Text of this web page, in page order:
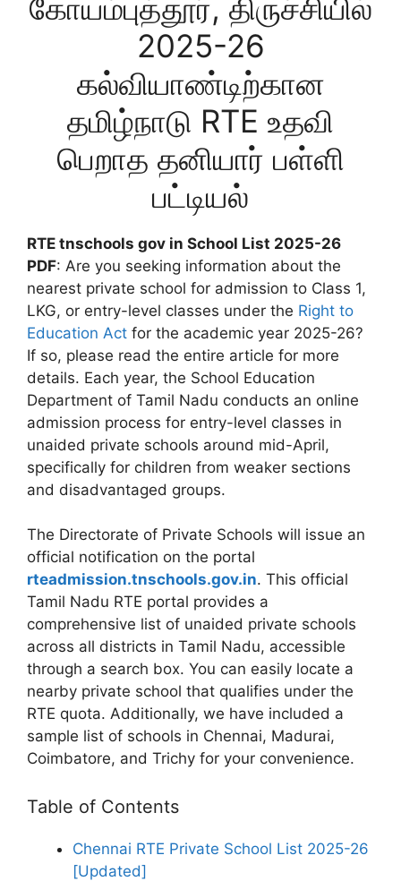
கோயம்புத்தூர், திருச்சியில்
2025-26
கல்வியாண்டிற்கான
தமிழ்நாடு RTE உதவி
பெறாத தனியார் பள்ளி
பட்டியல்
RTE tnschools gov in School List 2025-26
PDF: Are you seeking information about the
nearest private school for admission to Class 1,
LKG, or entry-level classes under the Right to
Education Act for the academic year 2025-26?
If so, please read the entire article for more
details. Each year, the School Education
Department of Tamil Nadu conducts an online
admission process for entry-level classes in
unaided private schools around mid-April,
specifically for children from weaker sections
and disadvantaged groups.
The Directorate of Private Schools will issue an
official notification on the portal
rteadmission.tnschools.gov.in. This official
Tamil Nadu RTE portal provides a
comprehensive list of unaided private schools
across all districts in Tamil Nadu, accessible
through a search box. You can easily locate a
nearby private school that qualifies under the
RTE quota. Additionally, we have included a
sample list of schools in Chennai, Madurai,
Coimbatore, and Trichy for your convenience.
Table of Contents
Chennai RTE Private School List 2025-26
[Updated]